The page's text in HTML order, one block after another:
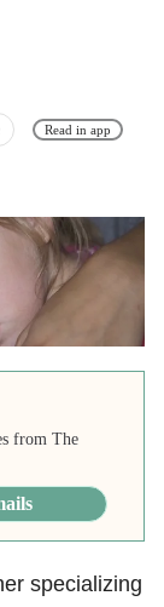
Read in app
from The
specializing